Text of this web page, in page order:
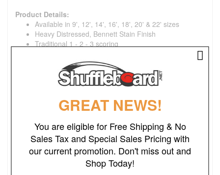
Product Details:
Available in 9', 12', 14', 16', 18', 20' & 22' sizes
Heavy Distressed, Bennett Stain Finish
Traditional 1 - 2 - 3 scoring
3" thick x 20" wide pro playing surface, coated with
Venture Shuffleboard's exclusive hard clear synthetic
lacquer
maximum strength
Cabinet is Constructed of solid 6/4 (1-1/2") hard wood
that is finished in a hand rubbed stain and 2 coats
furniture lacquer for a wipe clean, low maintenance
finish.
Climatic adjusters tailor the play to your geographic
location and time of year
GREAT NEWS!
You are eligible for Free Shipping & No
Sales Tax and Special Sales Pricing with
our current promotion. Don't miss out and
Shop Today!